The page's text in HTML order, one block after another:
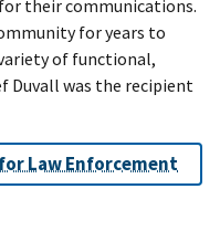
their communications.
for years to
of functional,
Duvall was the recipient
Law Enforcement